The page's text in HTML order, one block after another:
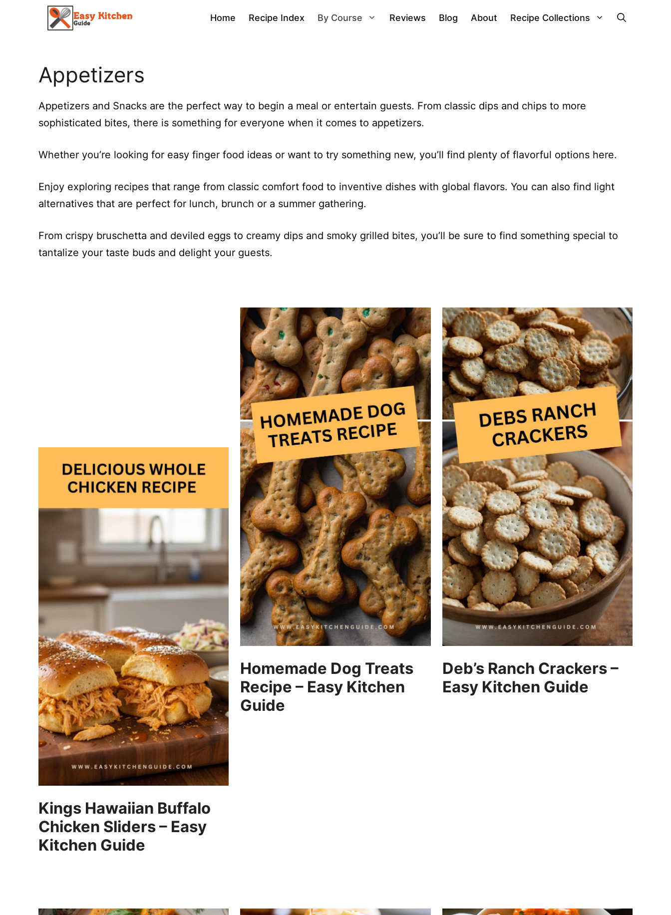
Home Recipe Index By Course Reviews Blog About Recipe Collections
Appetizers
Appetizers and Snacks are the perfect way to begin a meal or entertain guests. From classic dips and chips to more
sophisticated bites, there is something for everyone when it comes to appetizers.
Whether you’re looking for easy finger food ideas or want to try something new, you’ll find plenty of flavorful options here.
Enjoy exploring recipes that range from classic comfort food to inventive dishes with global flavors. You can also find light
alternatives that are perfect for lunch, brunch or a summer gathering.
From crispy bruschetta and deviled eggs to creamy dips and smoky grilled bites, you’ll be sure to find something special to
tantalize your taste buds and delight your guests.
Kings Hawaiian Buffalo
Chicken Sliders – Easy
Kitchen Guide
Homemade Dog Treats
Recipe – Easy Kitchen
Guide
Deb’s Ranch Crackers –
Easy Kitchen Guide